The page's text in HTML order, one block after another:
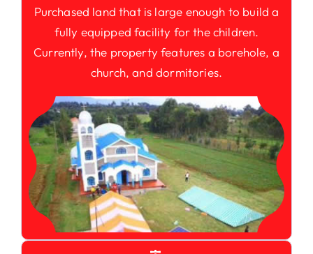
Purchased land that is large enough to build a
fully equipped facility for the children.
Currently, the property features a borehole, a
church, and dormitories.